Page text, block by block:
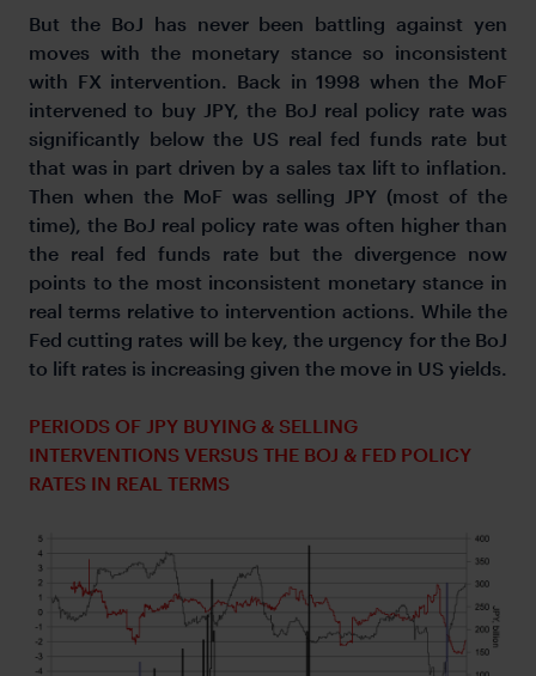
But the BoJ has never been battling against yen
moves with the monetary stance so inconsistent
with FX intervention. Back in 1998 when the MoF
intervened to buy JPY, the BoJ real policy rate was
significantly below the US real fed funds rate but
that was in part driven by a sales tax lift to inflation.
Then when the MoF was selling JPY (most of the
time), the BoJ real policy rate was often higher than
the real fed funds rate but the divergence now
points to the most inconsistent monetary stance in
real terms relative to intervention actions. While the
Fed cutting rates will be key, the urgency for the BoJ
to lift rates is increasing given the move in US yields.
PERIODS OF JPY BUYING & SELLING
INTERVENTIONS VERSUS THE BOJ & FED POLICY
RATES IN REAL TERMS